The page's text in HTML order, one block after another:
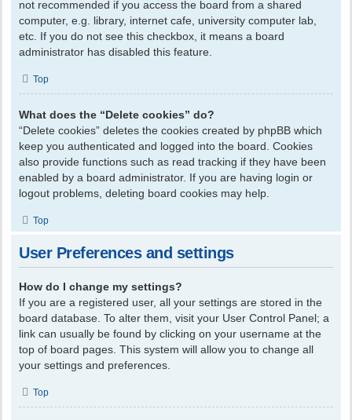
not recommended if you access the board from a shared
computer, e.g. library, internet cafe, university computer lab,
etc. If you do not see this checkbox, it means a board
administrator has disabled this feature.
Top
What does the “Delete cookies” do?
“Delete cookies” deletes the cookies created by phpBB which
keep you authenticated and logged into the board. Cookies
also provide functions such as read tracking if they have been
enabled by a board administrator. If you are having login or
logout problems, deleting board cookies may help.
Top
User Preferences and settings
How do I change my settings?
If you are a registered user, all your settings are stored in the
board database. To alter them, visit your User Control Panel; a
link can usually be found by clicking on your username at the
top of board pages. This system will allow you to change all
your settings and preferences.
Top